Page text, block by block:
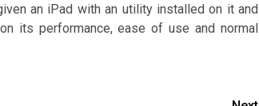
an iPad with an utility installed on it and
its performance, ease of use and normal